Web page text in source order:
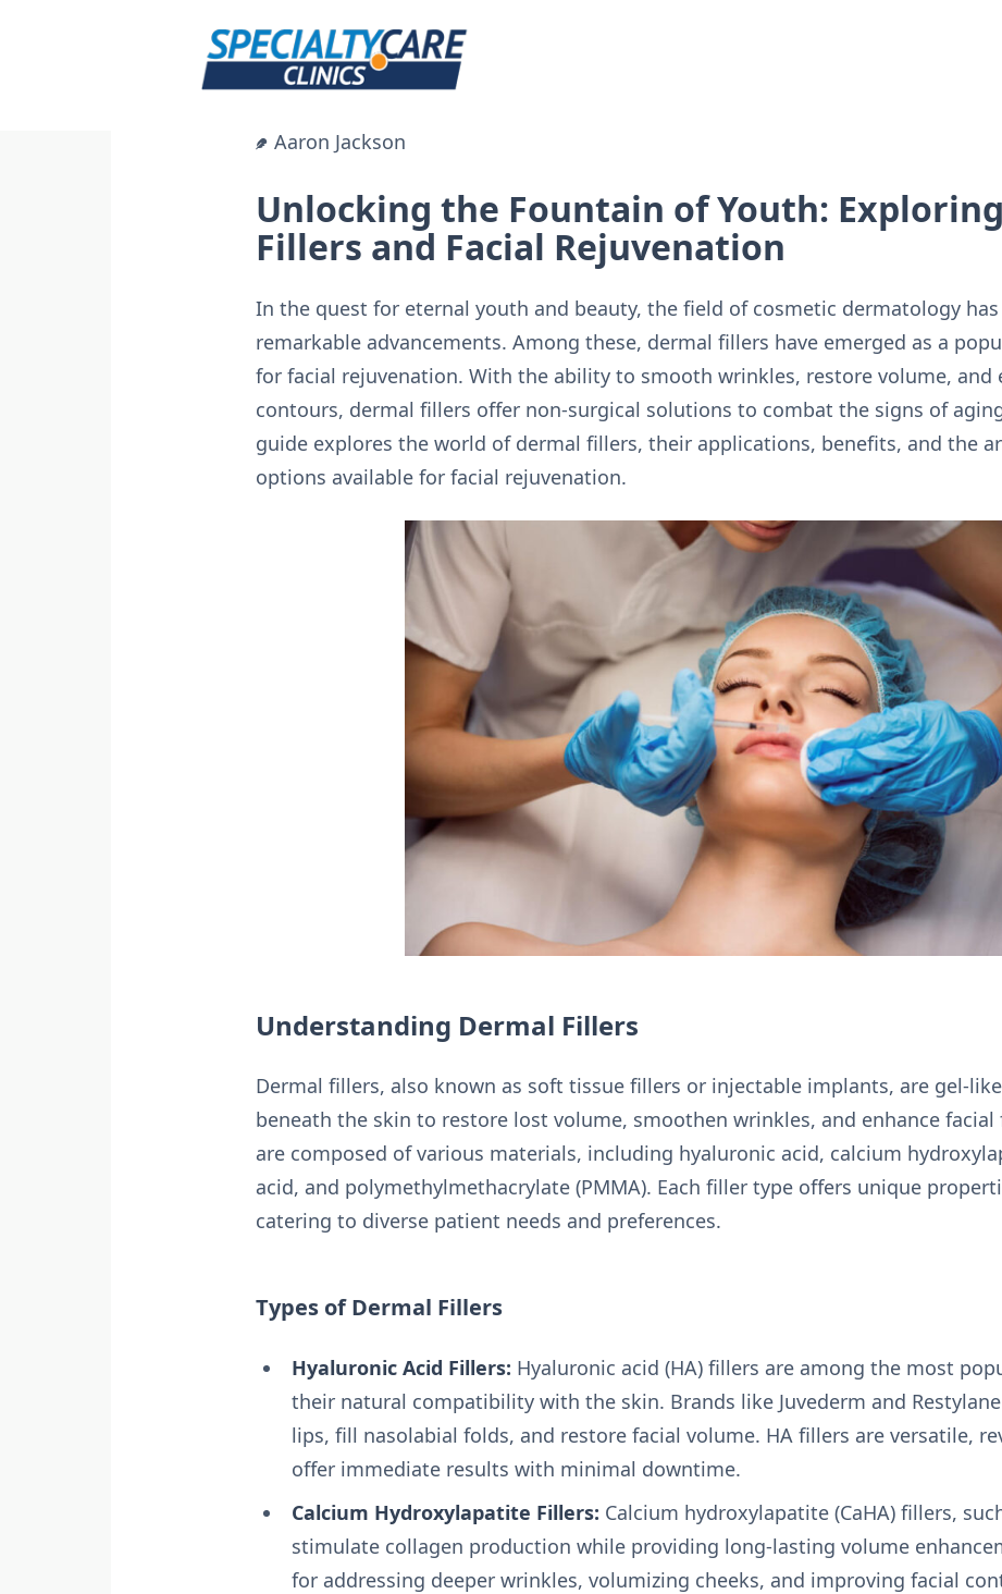
Aaron Jackson
Unlocking the Fountain of Youth:
Fillers and Facial Rejuvenation
In the quest for eternal youth and beauty, the field of cosmetic dermatology
remarkable advancements. Among these, dermal fillers have emerged as a
for facial rejuvenation. With the ability to smooth wrinkles, restore volume, and
contours, dermal fillers offer non-surgical solutions to combat the signs of
guide explores the world of dermal fillers, their applications, benefits, and the
options available for facial rejuvenation.
Understanding Dermal Fillers
Dermal fillers, also known as soft tissue fillers or injectable implants, are gel-
beneath the skin to restore lost volume, smoothen wrinkles, and enhance facial
are composed of various materials, including hyaluronic acid, calcium
acid, and polymethylmethacrylate (PMMA). Each filler type offers unique
catering to diverse patient needs and preferences.
Types of Dermal Fillers
Hyaluronic Acid Fillers: Hyaluronic acid (HA) fillers are among the most
their natural compatibility with the skin. Brands like Juvederm and
lips, fill nasolabial folds, and restore facial volume. HA fillers are versatile,
offer immediate results with minimal downtime.
Calcium Hydroxylapatite Fillers: Calcium hydroxylapatite (CaHA) fillers,
stimulate collagen production while providing long-lasting volume
for addressing deeper wrinkles, volumizing cheeks, and improving facial